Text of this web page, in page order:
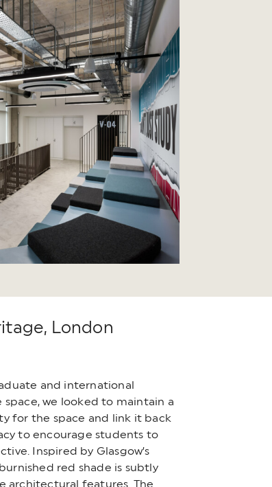
London
and international
we looked to maintain a
for the space and link it back
to encourage students to
Inspired by Glasgow’s
red shade is subtly
architectural features. The